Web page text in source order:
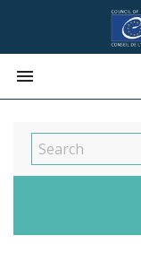
